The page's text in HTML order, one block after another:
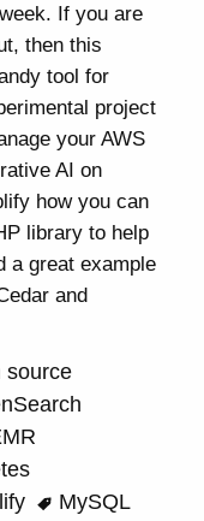
If you are
then this
tool for
project
your AWS
AI on
how you can
library to help
a great example
and
source
MySQL